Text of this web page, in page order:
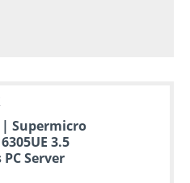
| Supermicro
3.5
Server